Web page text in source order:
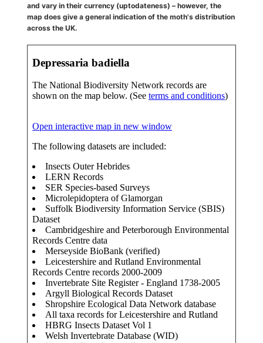
and vary in their currency (uptodateness) – however, the
map does give a general indication of the moth's distribution
across the UK.